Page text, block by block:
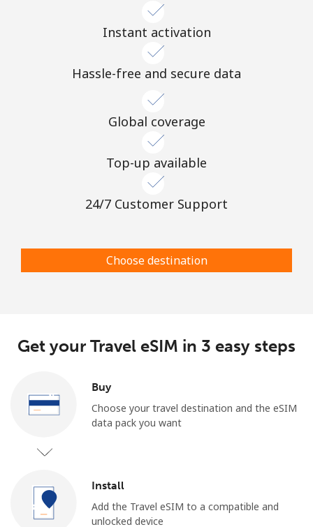
Hello!
Sign in orJOIN NOW →
or
Instant activation
Hassle-free and secure data
Global coverage
Top-up available
24/7 Customer Support
Choose destination
Get your Travel eSIM in 3 easy steps
Buy
Choose your travel destination and the eSIM
data pack you want
Install
Add the Travel eSIM to a compatible and
unlocked device